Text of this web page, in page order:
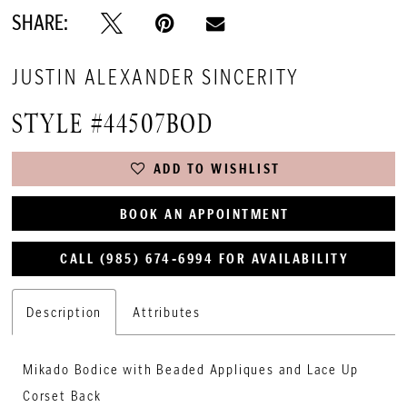
SHARE:
JUSTIN ALEXANDER SINCERITY
STYLE #44507BOD
ADD TO WISHLIST
BOOK AN APPOINTMENT
CALL (985) 674‑6994 FOR AVAILABILITY
Description Attributes
Mikado Bodice with Beaded Appliques and Lace Up
Corset Back